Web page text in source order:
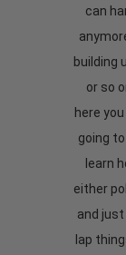
can
building
or so
here
going
learn
either
and
lap